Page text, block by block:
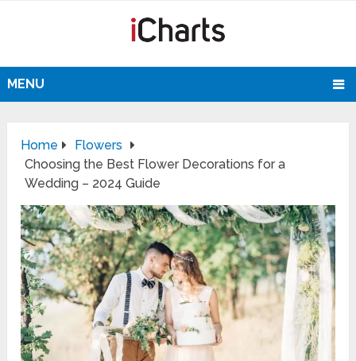
MENU
Home
Flowers
Choosing the Best Flower Decorations for a
Wedding – 2024 Guide